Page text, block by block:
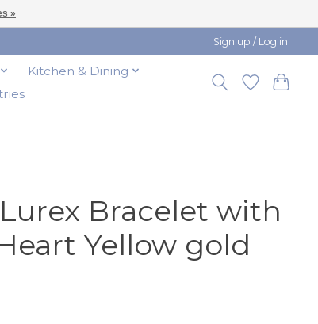
Sign up / Log in
Kitchen & Dining
Bracelet with
Yellow gold
»